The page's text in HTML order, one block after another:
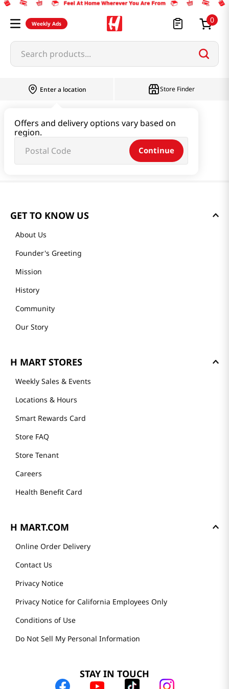
Weekly Ads 0
Search products...
Enter a location
Offers and delivery options vary based on
region.
Continue
Store Finder
GET TO KNOW US
About Us
Founder's Greeting
Mission
History
Community
Our Story
H MART STORES
Weekly Sales & Events
Locations & Hours
Smart Rewards Card
Store FAQ
Store Tenant
Careers
Health Benefit Card
H MART.COM
Online Order Delivery
Contact Us
Privacy Notice
Privacy Notice for California Employees Only
Conditions of Use
Do Not Sell My Personal Information
STAY IN TOUCH